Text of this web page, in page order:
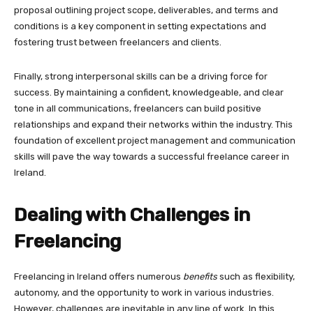
proposal outlining project scope, deliverables, and terms and
conditions is a key component in setting expectations and
fostering trust between freelancers and clients.
Finally, strong interpersonal skills can be a driving force for
success. By maintaining a confident, knowledgeable, and clear
tone in all communications, freelancers can build positive
relationships and expand their networks within the industry. This
foundation of excellent project management and communication
skills will pave the way towards a successful freelance career in
Ireland.
Dealing with Challenges in
Freelancing
Freelancing in Ireland offers numerous benefits such as flexibility,
autonomy, and the opportunity to work in various industries.
However, challenges are inevitable in any line of work. In this